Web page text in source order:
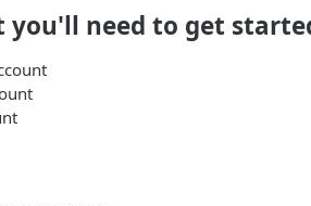
you'll need to get